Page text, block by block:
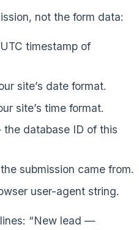
not the form data:
timestamp of
site’s date format.
site’s time format.
database ID of this
submission came from.
user-agent string.
“New lead —